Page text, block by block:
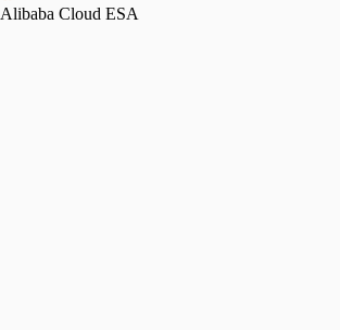
Alibaba Cloud ESA